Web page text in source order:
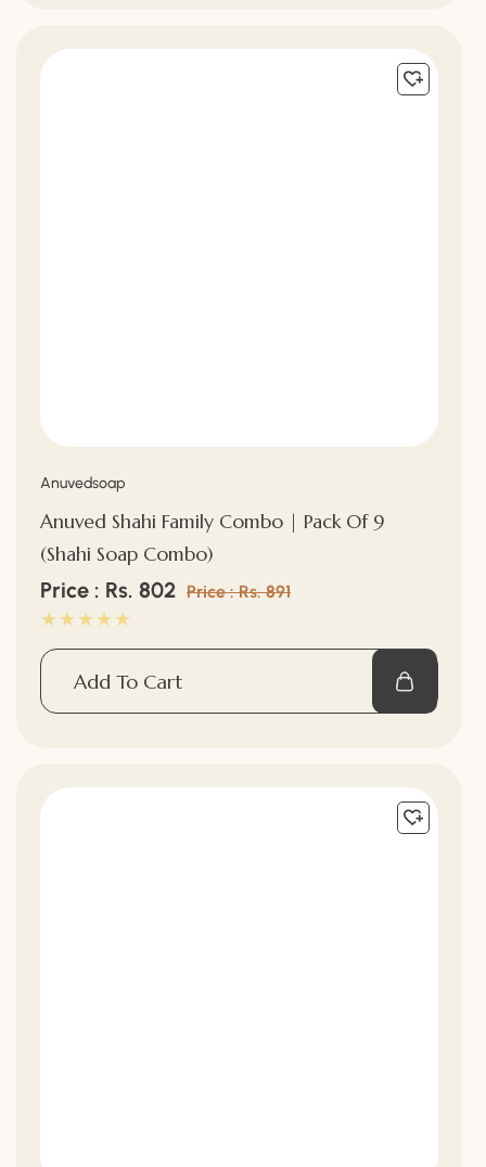
Anuvedsoap
Anuved Shahi Family Combo | Pack Of 9
(Shahi Soap Combo)
Sale
price
Price : Rs. 802
Regular
price
Price : Rs. 891
Add To Cart